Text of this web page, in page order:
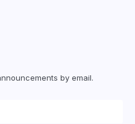
by email.